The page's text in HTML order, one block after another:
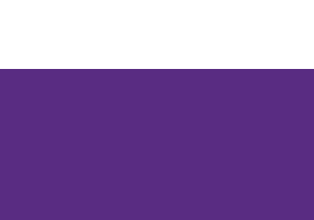
on Facebook:
on Twitter:
on LinkedIn: